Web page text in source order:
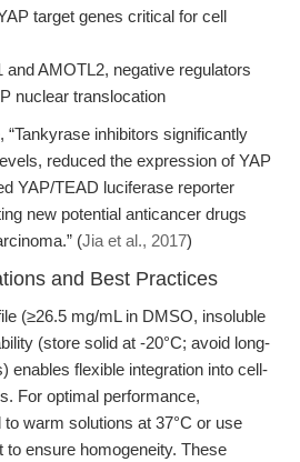
target genes critical for cell
and AMOTL2, negative regulators
nuclear translocation
inhibitors significantly
reduced the expression of YAP
YAP/TEAD luciferase reporter
new potential anticancer drugs
(Jia et al., 2017)
and Best Practices
(≥26.5 mg/mL in DMSO, insoluble
(store solid at -20°C; avoid long-
enables flexible integration into cell-
For optimal performance,
warm solutions at 37°C or use
to ensure homogeneity. These